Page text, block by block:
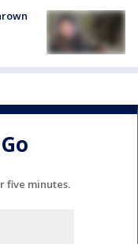
five minutes.